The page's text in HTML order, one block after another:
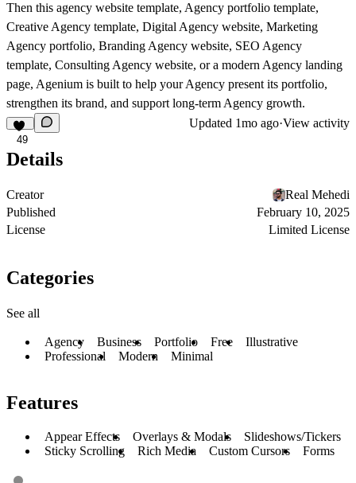
Then this agency website template, Agency portfolio template,
Creative Agency template, Digital Agency website, Marketing
Agency portfolio, Branding Agency website, SEO Agency
template, Consulting Agency website, or a modern Agency landing
page, Agenium is built to help your Agency present its portfolio,
strengthen its brand, and support long-term Agency growth.
49
Updated 1mo ago·View activity
Details
Creator
Real Mehedi
Published
February 10, 2025
License
Limited License
Categories
See all
Agency Business Portfolio Free
Illustrative
Professional
Modern Minimal
Features
Appear Effects Overlays & Modals
Slideshows/Tickers
Sticky Scrolling
Rich Media Custom Cursors Forms